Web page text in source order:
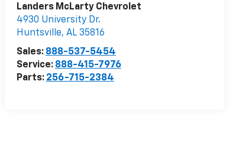
Landers McLarty Chevrolet
4930 University Dr.
Huntsville, AL 35816
Sales: 888-537-5454
Service: 888-415-7976
Parts: 256-715-2384